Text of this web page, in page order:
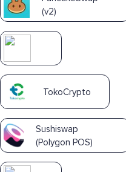
(v2)
TokoCrypto
Sushiswap
(Polygon POS)